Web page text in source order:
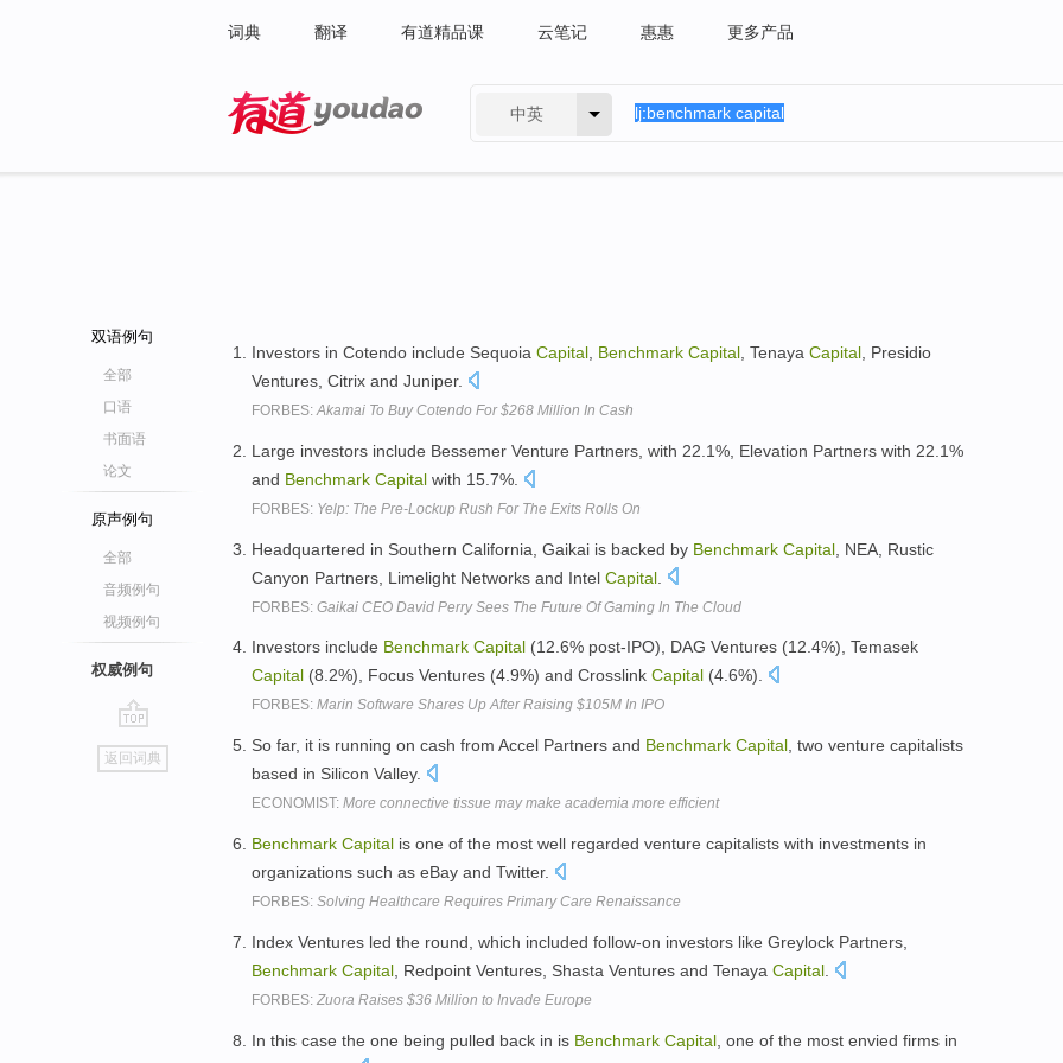
词典 翻译 有道精品课 云笔记 惠惠 更多产品
中英
双语例句
全部
口语
书面语
论文
原声例句
全部
音频例句
视频例句
权威例句
go
top
返回词典
Investors in Cotendo include Sequoia Capital Benchmark Capital , Tenaya Capital , Presidio
Ventures, Citrix and Juniper.
FORBES:Akamai To Buy Cotendo For $268 Million In Cash
Large investors include Bessemer Venture Partners, with 22.1%, Elevation Partners with 22.1%
and Benchmark Capital with 15.7%.
FORBES: Yelp: The Pre-Lockup Rush For The Exits Rolls On
Headquartered in Southern California, Gaikai is backed by Benchmark Capital , NEA, Rustic
Canyon Partners, Limelight Networks and Intel Capital
FORBES: Gaikai CEO David Perry Sees The Future Of Gaming In The Cloud
Investors include Benchmark Capital (12.6% post-IPO), DAG Ventures (12.4%), Temasek
Capital (8.2%), Focus Ventures (4.9%) and Crosslink Capital (4.6%).
FORBES: Marin Software Shares Up After Raising $105M In IPO
So far, it is running on cash from Accel Partners and Benchmark Capital , two venture capitalists
based in Silicon Valley.
ECONOMIST: More connective tissue may make academia more efficient
Benchmark Capital is one of the most well regarded venture capitalists with investments in
organizations such as eBay and Twitter.
FORBES: Solving Healthcare Requires Primary Care Renaissance
Index Ventures led the round, which included follow-on investors like Greylock Partners,
Benchmark Capital , Redpoint Ventures, Shasta Ventures and Tenaya Capital
FORBES: Zuora Raises $36 Million to Invade Europe
In this case the one being pulled back in is Benchmark Capital , one of the most envied firms in